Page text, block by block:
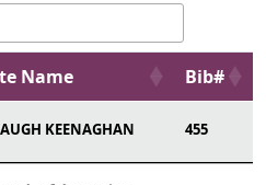
Name Bib#
KEENAGHAN 455